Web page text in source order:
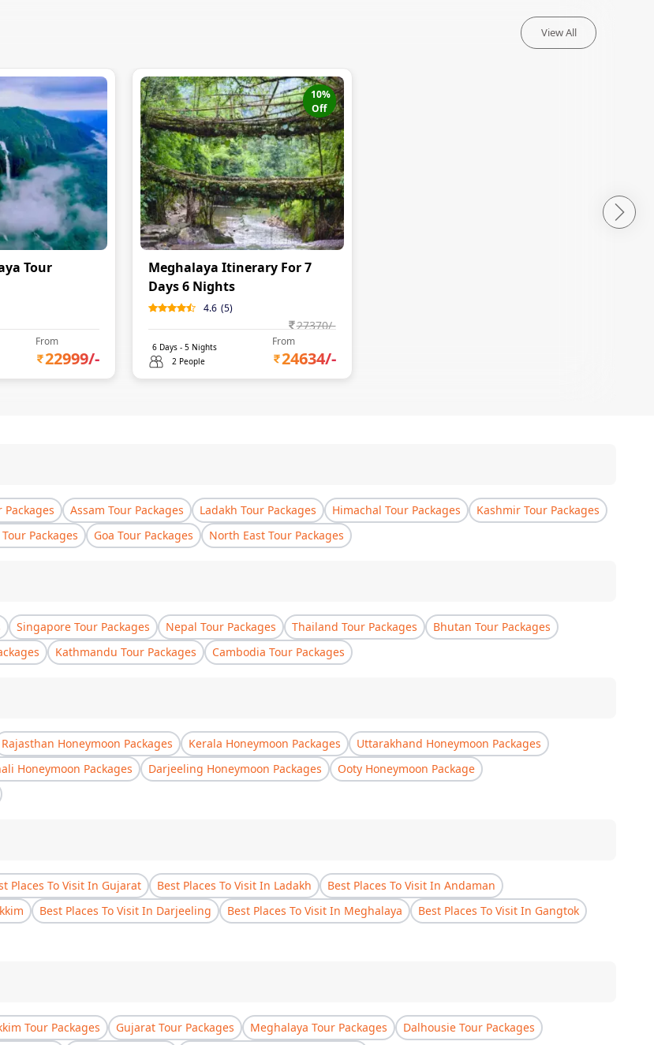
View All
Tour
From
22999/-
10%
Off
Meghalaya Itinerary For 7
Days 6 Nights
4.6 (5)
27370/-
6 Days - 5 Nights
2 People
From
24634/-
Packages Assam Tour Packages Ladakh Tour Packages Himachal Tour Packages
Kashmir Tour Packages
Packages Goa Tour Packages North East Tour Packages
Singapore Tour Packages Nepal Tour Packages Thailand Tour Packages
Bhutan Tour Packages
Kathmandu Tour Packages Cambodia Tour Packages
Rajasthan Honeymoon Packages Kerala Honeymoon Packages
Uttarakhand Honeymoon Packages
Honeymoon Packages Darjeeling Honeymoon Packages
Ooty Honeymoon Package
Places To Visit In Gujarat Best Places To Visit In Ladakh
Best Places To Visit In Andaman
Best Places To Visit In Darjeeling Best Places To Visit In Meghalaya
Best Places To Visit In Gangtok
Tour Packages Gujarat Tour Packages Meghalaya Tour Packages Dalhousie Tour Packages